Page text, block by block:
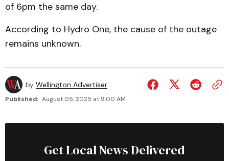
of 6pm the same day.
According to Hydro One, the cause of the outage
remains unknown.
by Wellington Advertiser
Published: August 05, 2025 at 9:00 AM
Get Local News Delivered